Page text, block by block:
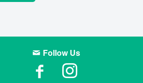
Follow Us